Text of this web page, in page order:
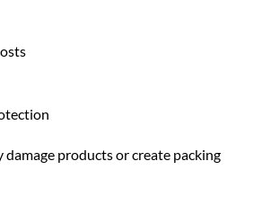
damage products or create packing